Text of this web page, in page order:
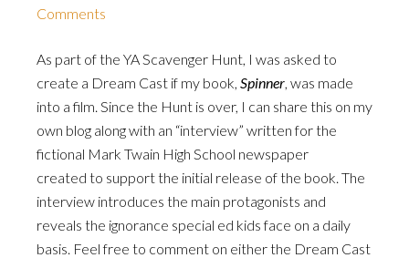
Comments
As part of the YA Scavenger Hunt, I was asked to
create a Dream Cast if my book, Spinner, was made
into a film. Since the Hunt is over, I can share this on my
own blog along with an “interview” written for the
fictional Mark Twain High School newspaper
created to support the initial release of the book. The
interview introduces the main protagonists and
reveals the ignorance special ed kids face on a daily
basis. Feel free to comment on either the Dream Cast